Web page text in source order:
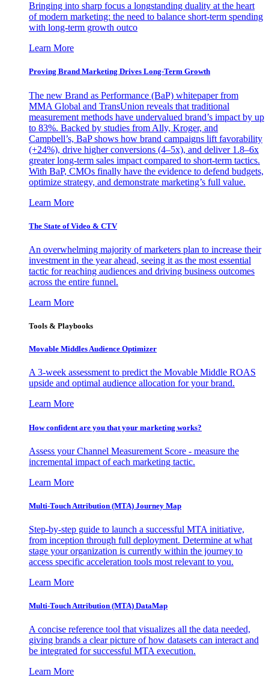
Bringing into sharp focus a longstanding duality at the heart
of modern marketing: the need to balance short-term spending
with long-term growth outco
Learn More
Proving Brand Marketing Drives Long-Term Growth
The new Brand as Performance (BaP) whitepaper from
MMA Global and TransUnion reveals that traditional
measurement methods have undervalued brand’s impact by up
to 83%. Backed by studies from Ally, Kroger, and
Campbell’s, BaP shows how brand campaigns lift favorability
(+24%), drive higher conversions (4–5x), and deliver 1.8–6x
greater long-term sales impact compared to short-term tactics.
With BaP, CMOs finally have the evidence to defend budgets,
optimize strategy, and demonstrate marketing’s full value.
Learn More
The State of Video & CTV
An overwhelming majority of marketers plan to increase their
investment in the year ahead, seeing it as the most essential
tactic for reaching audiences and driving business outcomes
across the entire funnel.
Learn More
Tools & Playbooks
Movable Middles Audience Optimizer
A 3-week assessment to predict the Movable Middle ROAS
upside and optimal audience allocation for your brand.
Learn More
How confident are you that your marketing works?
Assess your Channel Measurement Score - measure the
incremental impact of each marketing tactic.
Learn More
Multi-Touch Attribution (MTA) Journey Map
Step-by-step guide to launch a successful MTA initiative,
from inception through full deployment. Determine at what
stage your organization is currently within the journey to
access specific acceleration tools most relevant to you.
Learn More
Multi-Touch Attribution (MTA) DataMap
A concise reference tool that visualizes all the data needed,
giving brands a clear picture of how datasets can interact and
be integrated for successful MTA execution.
Learn More